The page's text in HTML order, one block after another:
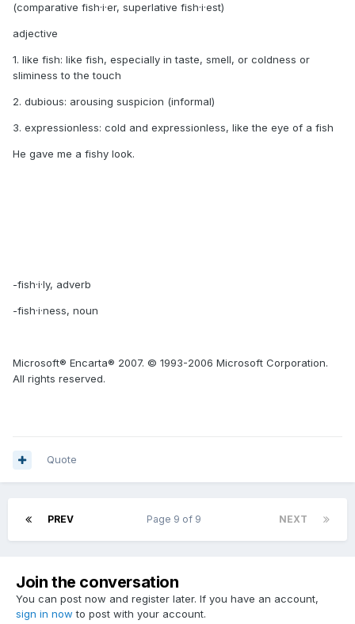
(comparative fish·i·er, superlative fish·i·est)
adjective
1. like fish: like fish, especially in taste, smell, or coldness or
sliminess to the touch
2. dubious: arousing suspicion (informal)
3. expressionless: cold and expressionless, like the eye of a fish
He gave me a fishy look.
-fish·i·ly, adverb
-fish·i·ness, noun
Microsoft® Encarta® 2007. © 1993-2006 Microsoft Corporation.
All rights reserved.
Quote
PREV NEXT
Page 9 of 9
Join the conversation
You can post now and register later. If you have an account,
sign in now to post with your account.